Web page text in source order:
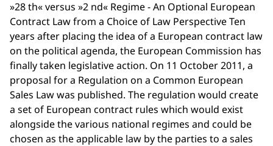
»28 th« versus »2 nd« Regime - An Optional European
Contract Law from a Choice of Law Perspective Ten
years after placing the idea of a European contract law
on the political agenda, the European Commission has
finally taken legislative action. On 11 October 2011, a
proposal for a Regulation on a Common European
Sales Law was published. The regulation would create
a set of European contract rules which would exist
alongside the various national regimes and could be
chosen as the applicable law by the parties to a sales